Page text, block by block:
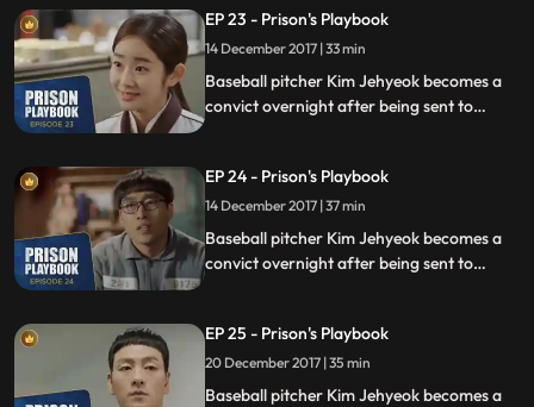
fly to the US to join the Boston Red Sox.
EP 23 - Prison's Playbook
14 December 2017 | 33 min
Baseball pitcher Kim Jehyeok becomes a
convict overnight after being sent to
fly to the US to join the Boston Red Sox.
EP 24 - Prison's Playbook
14 December 2017 | 37 min
Baseball pitcher Kim Jehyeok becomes a
convict overnight after being sent to
fly to the US to join the Boston Red Sox.
EP 25 - Prison's Playbook
20 December 2017 | 35 min
Baseball pitcher Kim Jehyeok becomes a